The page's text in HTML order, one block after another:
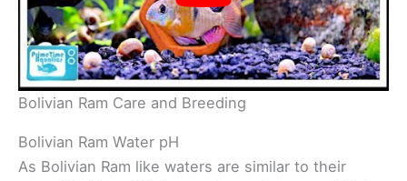
Bolivian Ram Care and Breeding
Bolivian Ram Water pH
As Bolivian Ram like waters are similar to their